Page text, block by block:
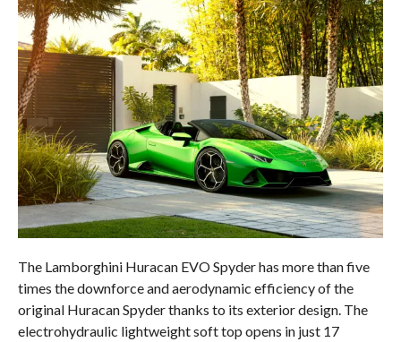
The Lamborghini Huracan EVO Spyder has more than five
times the downforce and aerodynamic efficiency of the
original Huracan Spyder thanks to its exterior design. The
electrohydraulic lightweight soft top opens in just 17